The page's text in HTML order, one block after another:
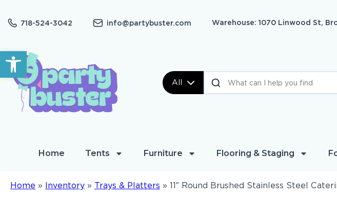
Open toolbar
718-524-3042 info@partybuster.com Warehouse: 1070 Linwood St,
All
Home Tents Furniture Flooring & Staging
Home » Inventory » Trays & Platters » 11″ Round Brushed Stainless Steel